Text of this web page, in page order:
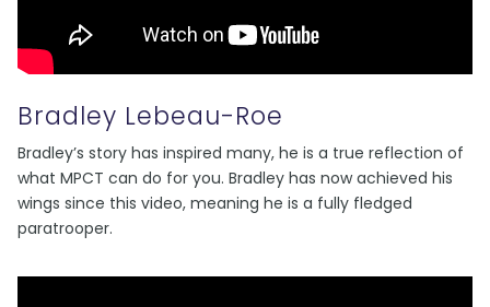
Bradley Lebeau-Roe
Bradley’s story has inspired many, he is a true reflection of
what MPCT can do for you. Bradley has now achieved his
wings since this video, meaning he is a fully fledged
paratrooper.